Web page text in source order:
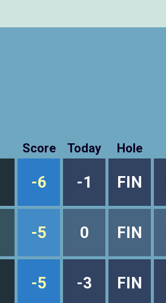
Score Today Hole
-6 -1 FIN
-5 0 FIN
-5 -3 FIN